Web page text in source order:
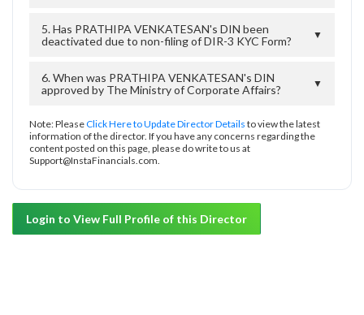
5. Has PRATHIPA VENKATESAN's DIN been
deactivated due to non-filing of DIR-3 KYC Form?
▼
6. When was PRATHIPA VENKATESAN's DIN
approved by The Ministry of Corporate Affairs?
▼
Note: PleaseClick Here to Update Director Details to view the latest
information of the director. If you have any concerns regarding the
content posted on this page, please do write to us at
Support@InstaFinancials.com.
Login to View Full Profile of this Director